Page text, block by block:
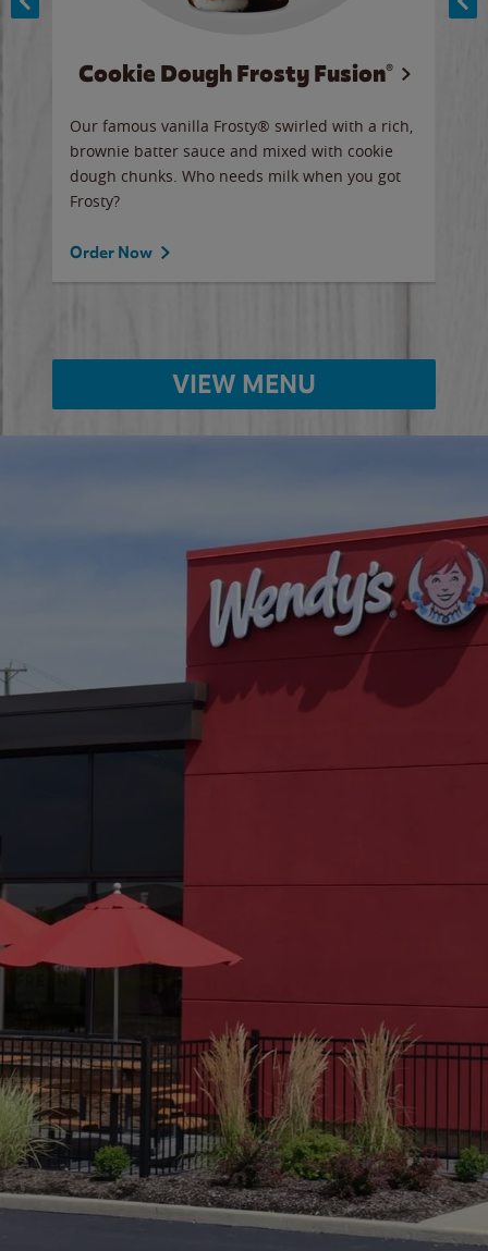
Cookie Dough Frosty Fusion®
Our famous vanilla Frosty® swirled with a rich,
brownie batter sauce and mixed with cookie
dough chunks. Who needs milk when you got
Frosty?
Order Now
VIEW MENU